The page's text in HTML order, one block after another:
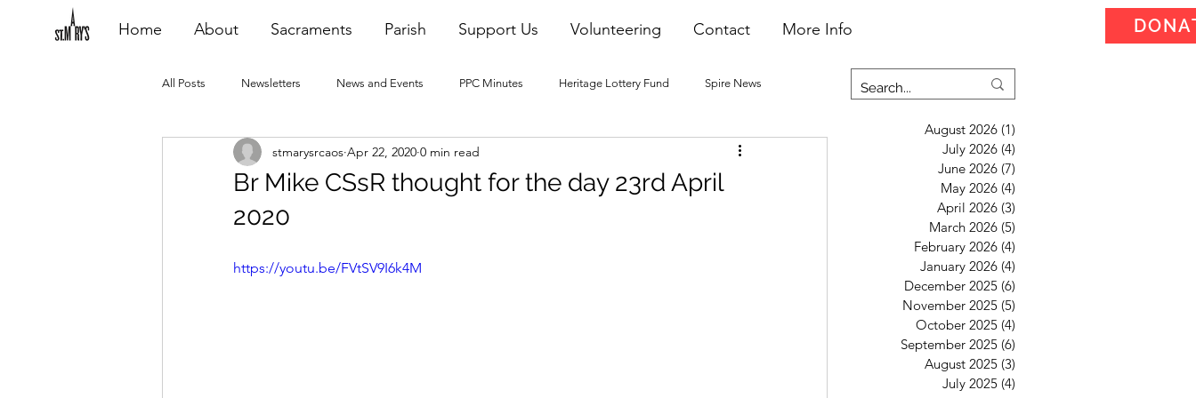
Home About Sacraments Parish Support Us Volunteering Contact More Info
All Posts Newsletters News and Events PPC Minutes Heritage Lottery Fund Spire News
Heating Repair - VCF 2015 Blogs 2016 Blogs 2019 Blogs
2020 Blogs
Br Mike CSsR thought for the day 23rd April
2020
stmarysrcaos Apr 22, 2020 0 min read
https://youtu.be/FVtSV9I6k4M
August 2026 (1)
July 2026 (4)
June 2026 (7)
May 2026 (4)
April 2026 (3)
March 2026 (5)
February 2026 (4)
January 2026 (4)
December 2025 (6)
November 2025 (5)
October 2025 (4)
September 2025 (6)
August 2025 (3)
July 2025 (4)